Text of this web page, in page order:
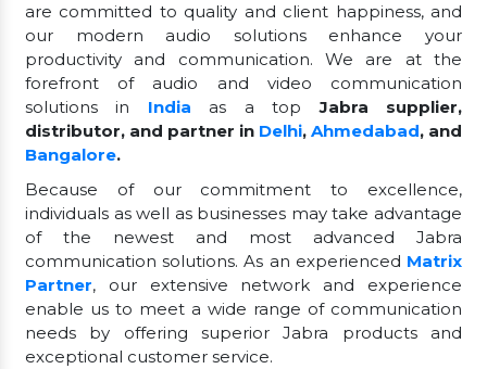
are committed to quality and client happiness, and
our modern audio solutions enhance your
productivity and communication. We are at the
forefront of audio and video communication
solutions in India as a topJabra supplier,
distributor, and partner in Delhi, Ahmedabad, and
Bangalore.
Because of our commitment to excellence,
individuals as well as businesses may take advantage
of the newest and most advanced Jabra
communication solutions. As an experienced Matrix
Partner, our extensive network and experience
enable us to meet a wide range of communication
needs by offering superior Jabra products and
exceptional customer service.